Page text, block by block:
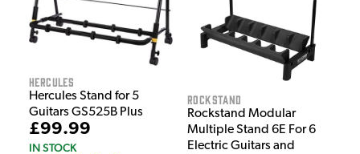
Hercules
Hercules Stand for 5
Guitars GS525B Plus
£99.99
IN STOCK
Rockstand
Rockstand Modular
Multiple Stand 6E For 6
Electric Guitars and